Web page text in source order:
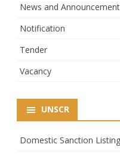
News and Announcement
Notification
Tender
Vacancy
UNSCR
Domestic Sanction